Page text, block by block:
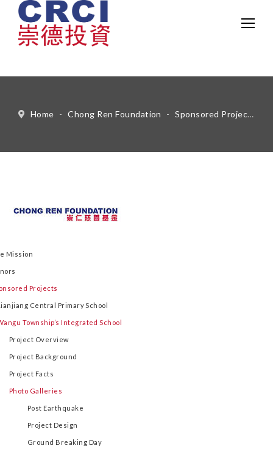
Home - Chong Ren Foundation - Sponsored Projects
Mission
Projects
Central Primary School
Township’s Integrated School
Project Overview
Project Background
Project Facts
Photo Galleries
Post Earthquake
Project Design
Ground Breaking Day